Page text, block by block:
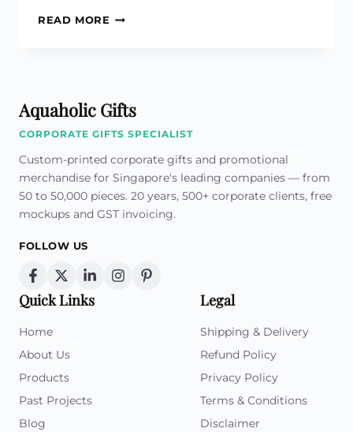
READ MORE EVERYONE
MUG
Aquaholic Gifts
CORPORATE GIFTS SPECIALIST
Custom-printed corporate gifts and promotional
merchandise for Singapore's leading companies — from
50 to 50,000 pieces. 20 years, 500+ corporate clients, free
mockups and GST invoicing.
FOLLOW US
Quick Links
Home
About Us
Products
Past Projects
Blog
Legal
Shipping & Delivery
Refund Policy
Privacy Policy
Terms & Conditions
Disclaimer